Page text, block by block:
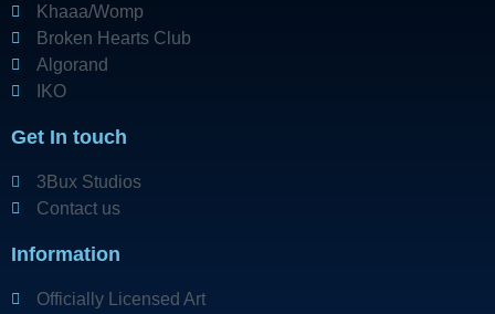
Khaaa/Womp
Broken Hearts Club
Algorand
IKO
Get In touch
3Bux Studios
Contact us
Information
Officially Licensed Art